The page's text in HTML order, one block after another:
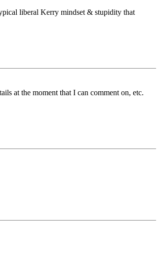
liberal Kerry mindset & stupidity that
at the moment that I can comment on, etc.